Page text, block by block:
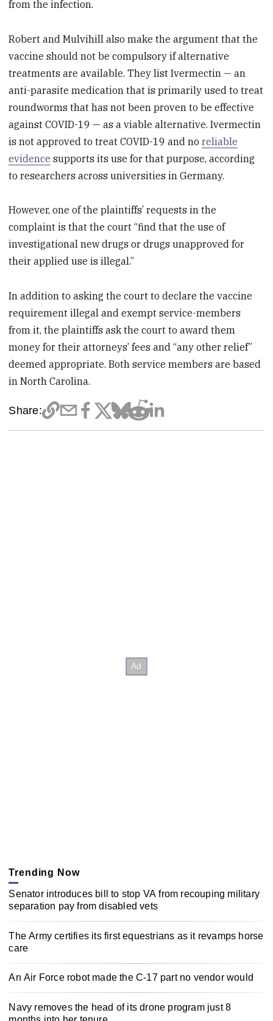
from the infection.
Robert and Mulvihill also make the argument that the
vaccine should not be compulsory if alternative
treatments are available. They list Ivermectin — an
anti-parasite medication that is primarily used to treat
roundworms that has not been proven to be effective
against COVID-19 — as a viable alternative. Ivermectin
is not approved to treat COVID-19 and noreliable
evidence supports its use for that purpose, according
to researchers across universities in Germany.
However, one of the plaintiffs’ requests in the
complaint is that the court “find that the use of
investigational new drugs or drugs unapproved for
their applied use is illegal.”
In addition to asking the court to declare the vaccine
requirement illegal and exempt service-members
from it, the plaintiffs ask the court to award them
money for their attorneys’ fees and “any other relief”
deemed appropriate. Both service members are based
in North Carolina.
Share:
Trending Now
Senator introduces bill to stop VA from recouping military
separation pay from disabled vets
The Army certifies its first equestrians as it revamps horse
care
An Air Force robot made the C-17 part no vendor would
Navy removes the head of its drone program just 8